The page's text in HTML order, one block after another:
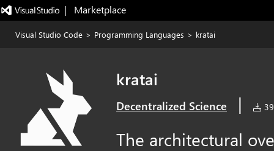
|   Marketplace
Visual Studio Code > Programming Languages > kratai
kratai
Decentralized Science |
The architectural